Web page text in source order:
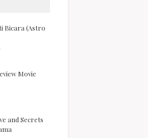
Bicara (Astro
Movie
and Secrets